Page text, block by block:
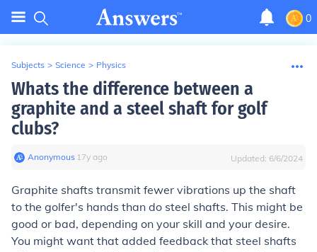
0
Subjects > Science > Physics
Whats the difference between a
graphite and a steel shaft for golf
clubs?
Anonymous∙ 17y ago Updated: 6/6/2024
Graphite shafts transmit fewer vibrations up the shaft
to the golfer's hands than do steel shafts. This might be
good or bad, depending on your skill and your desire.
You might want that added feedback that steel shafts